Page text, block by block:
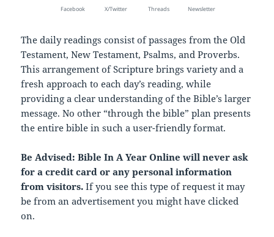
Facebook X/Twitter Threads Newsletter
The daily readings consist of passages from the Old
Testament, New Testament, Psalms, and Proverbs.
This arrangement of Scripture brings variety and a
fresh approach to each day’s reading, while
providing a clear understanding of the Bible’s larger
message. No other “through the bible” plan presents
the entire bible in such a user-friendly format.
Be Advised: Bible In A Year Online will never ask
for a credit card or any personal information
from visitors. If you see this type of request it may
be from an advertisement you might have clicked
on.